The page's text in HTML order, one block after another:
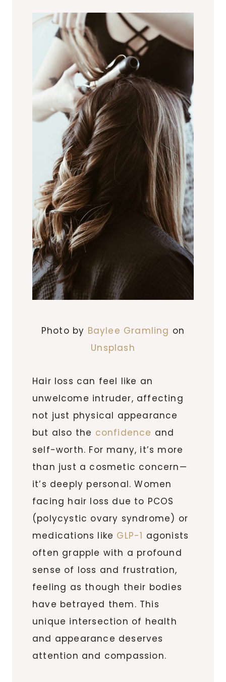
Photo by Baylee Gramling on
Unsplash
Hair loss can feel like an
unwelcome intruder, affecting
not just physical appearance
but also the confidence and
self-worth. For many, it’s more
than just a cosmetic concern—
it’s deeply personal. Women
facing hair loss due to PCOS
(polycystic ovary syndrome) or
medications like GLP-1 agonists
often grapple with a profound
sense of loss and frustration,
feeling as though their bodies
have betrayed them. This
unique intersection of health
and appearance deserves
attention and compassion.